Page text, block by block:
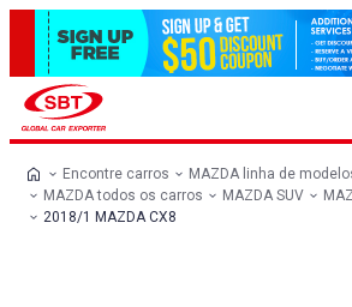
Encontre carros
MAZDA linha de
MAZDA todos os carros
MAZDA SUV
2018/1 MAZDA CX8